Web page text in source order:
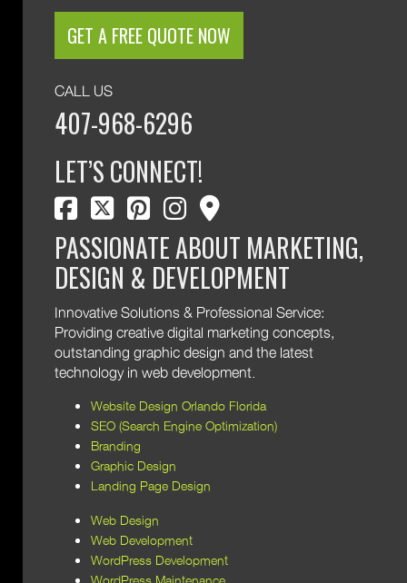
GET A FREE QUOTE NOW
CALL US
407-968-6296
LET’S CONNECT!
facebook
twitterpinterestinstagram
map marker
PASSIONATE ABOUT MARKETING,
DESIGN & DEVELOPMENT
Innovative Solutions & Professional Service:
Providing creative digital marketing concepts,
outstanding graphic design and the latest
technology in web development.
Website Design Orlando Florida
SEO (Search Engine Optimization)
Branding
Graphic Design
Landing Page Design
Web Design
Web Development
WordPress Development